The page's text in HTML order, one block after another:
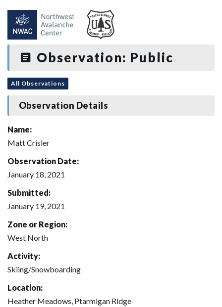
Observation: Public
All Observations
Observation Details
Name:
Matt Crisler
Observation Date:
January 18, 2021
Submitted:
January 19, 2021
Zone or Region:
West North
Activity:
Skiing/Snowboarding
Location:
Heather Meadows, Ptarmigan Ridge